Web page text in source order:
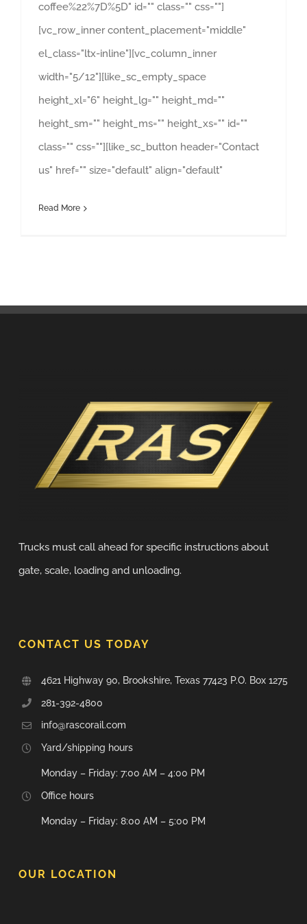
coffee%22%7D%5D" id="" class="" css=""]
[vc_row_inner content_placement="middle"
el_class="ltx-inline"][vc_column_inner
width="5/12"][like_sc_empty_space
height_xl="6" height_lg="" height_md=""
height_sm="" height_ms="" height_xs="" id=""
class="" css=""][like_sc_button header="Contact
us" href="" size="default" align="default"
Read More
Trucks must call ahead for specific instructions about
gate, scale, loading and unloading.
CONTACT US TODAY
4621 Highway 90, Brookshire, Texas 77423 P.O. Box 1275
281-392-4800
info@rascorail.com
Yard/shipping hours
Monday – Friday: 7:00 AM – 4:00 PM
Office hours
Monday – Friday: 8:00 AM – 5:00 PM
OUR LOCATION